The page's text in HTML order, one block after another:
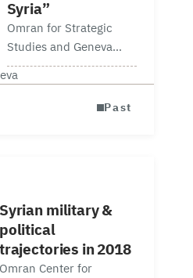
Syria”
Omran for Strategic
Studies and Geneva
Centre for Security
Policy (GCSP) hosted in
Geneva a workshopPast
Syrian military &
political
trajectories in 2018
Omran Center for